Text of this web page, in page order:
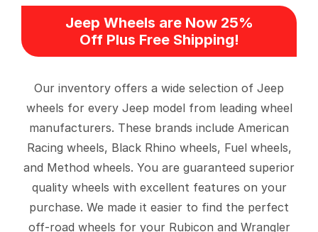
Jeep Wheels are Now 25%
Off Plus Free Shipping!
Our inventory offers a wide selection of Jeep
wheels for every Jeep model from leading wheel
manufacturers. These brands include American
Racing wheels, Black Rhino wheels, Fuel wheels,
and Method wheels. You are guaranteed superior
quality wheels with excellent features on your
purchase. We made it easier to find the perfect
off-road wheels for your Rubicon and Wrangler